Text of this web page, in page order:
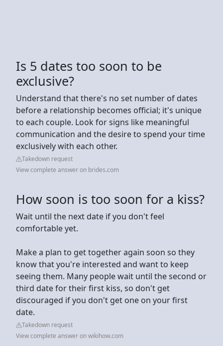
Is 5 dates too soon to be
exclusive?
Understand that there's no set number of dates
before a relationship becomes official; it's unique
to each couple. Look for signs like meaningful
communication and the desire to spend your time
exclusively with each other.
Takedown request
View complete answer on brides.com
How soon is too soon for a kiss?
Wait until the next date if you don't feel
comfortable yet.
Make a plan to get together again soon so they
know that you're interested and want to keep
seeing them. Many people wait until the second or
third date for their first kiss, so don't get
discouraged if you don't get one on your first
date.
Takedown request
View complete answer on wikihow.com